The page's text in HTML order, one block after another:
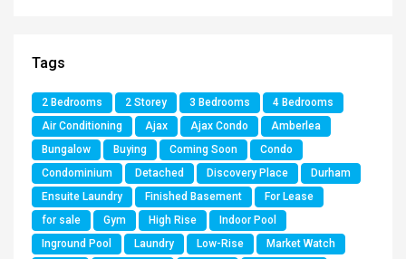
Tags
2 Bedrooms 2 Storey 3 Bedrooms
4 Bedrooms
Air Conditioning
Ajax Ajax Condo
Amberlea
Bungalow
Buying Coming Soon
Condo
Condominium
Detached Discovery Place
Durham
Ensuite Laundry
Finished Basement
For Lease
for sale
Gym High Rise
Indoor Pool
Inground Pool
Laundry Low-Rise
Market Watch